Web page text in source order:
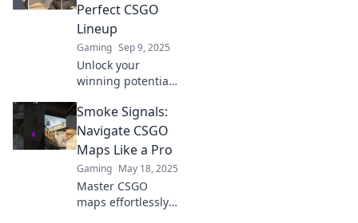
Perfect CSGO
Lineup
Gaming Sep 9, 2025
Unlock your
winning potential
tips and strategies
for crafting the
ultimate lineup
that dominates the
competition.
Smoke Signals:
Navigate CSGO
Maps Like a Pro
Gaming May 18, 2025
Master CSGO
maps effortlessly!